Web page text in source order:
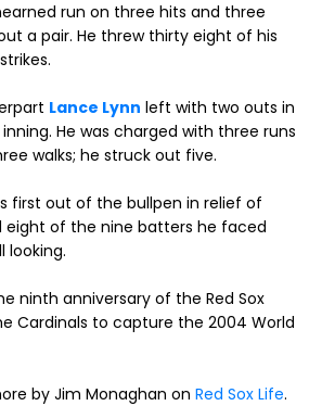
run on three hits and three
a pair. He threw thirty eight of his
Lance Lynn left with two outs in
He was charged with three runs
walks; he struck out five.
first out of the bullpen in relief of
eight of the nine batters he faced
looking.
ninth anniversary of the Red Sox
Cardinals to capture the 2004 World
by Jim Monaghan on Red Sox Life.